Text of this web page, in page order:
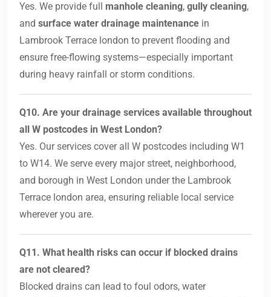
Yes. We provide full manhole cleaning, gully cleaning,
and surface water drainage maintenance in
Lambrook Terrace london to prevent flooding and
ensure free-flowing systems—especially important
during heavy rainfall or storm conditions.
Q10. Are your drainage services available throughout
all W postcodes in West London?
Yes. Our services cover all W postcodes including W1
to W14. We serve every major street, neighborhood,
and borough in West London under the Lambrook
Terrace london area, ensuring reliable local service
wherever you are.
Q11. What health risks can occur if blocked drains
are not cleared?
Blocked drains can lead to foul odors, water